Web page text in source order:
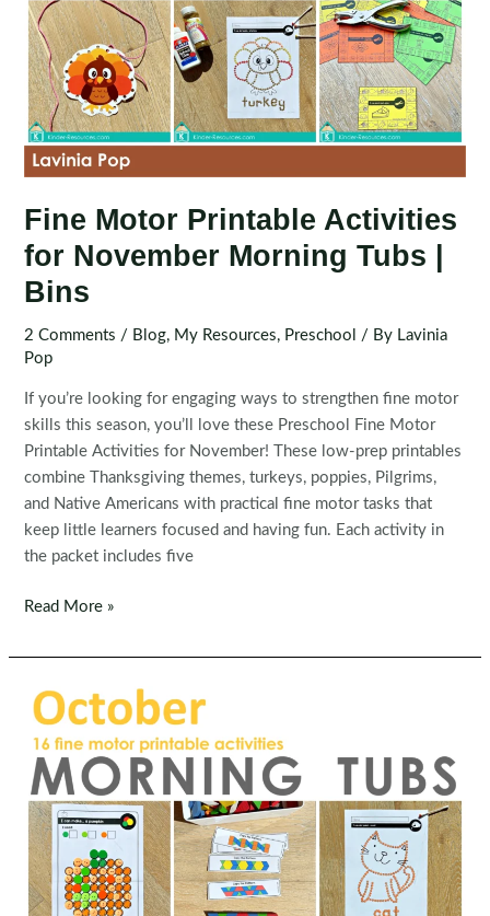
Fine Motor Printable Activities
for November Morning Tubs |
Bins
2 Comments / Blog, My Resources, Preschool / By Lavinia
Pop
If you’re looking for engaging ways to strengthen fine motor
skills this season, you’ll love these Preschool Fine Motor
Printable Activities for November! These low-prep printables
combine Thanksgiving themes, turkeys, poppies, Pilgrims,
and Native Americans with practical fine motor tasks that
keep little learners focused and having fun. Each activity in
the packet includes five
Fine
Printable
for
November
Morning
Tubs
Bins
Read More »